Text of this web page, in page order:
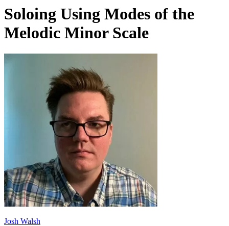
Soloing Using Modes of the
Melodic Minor Scale
Josh Walsh